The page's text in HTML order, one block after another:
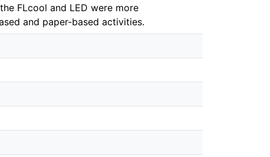
FLcool and LED were more
and paper-based activities.